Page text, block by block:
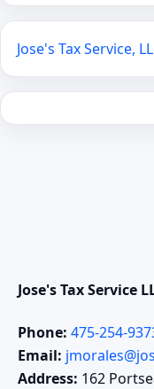
Jose's Tax Service,
Jose's Tax Service
Phone: 475-254-
Email:
Address: 162